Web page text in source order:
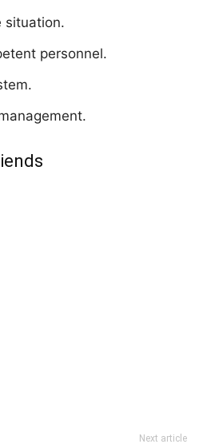
situation.
personnel.
Next article